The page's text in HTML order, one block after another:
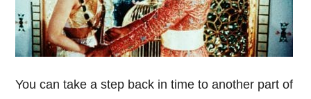
You can take a step back in time to another part of